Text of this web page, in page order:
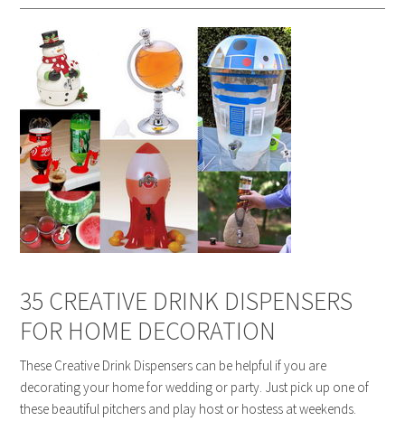
35 CREATIVE DRINK DISPENSERS
FOR HOME DECORATION
These Creative Drink Dispensers can be helpful if you are
decorating your home for wedding or party. Just pick up one of
these beautiful pitchers and play host or hostess at weekends.